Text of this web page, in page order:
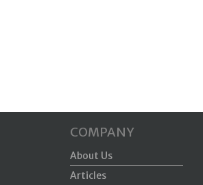
COMPANY
About Us
Articles